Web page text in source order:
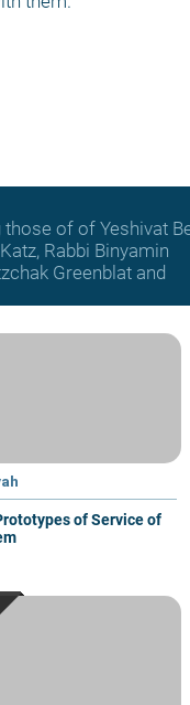
of of Yeshivat
Rabbi Binyamin
Greenblat and
of Service of